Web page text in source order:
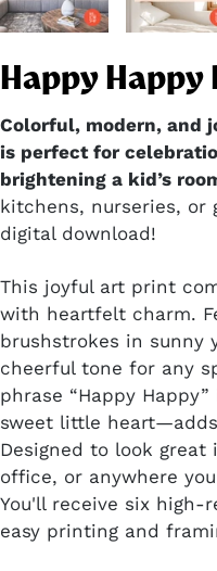
Happy
Colorful, modern,
is perfect for
brightening a kid’s
kitchens, nurseries, or
digital download!
This joyful art print
with heartfelt charm.
brushstrokes in sunny
cheerful tone for any
phrase “Happy
sweet little
Designed to look great
office, or anywhere
You'll receive six high-
easy printing and